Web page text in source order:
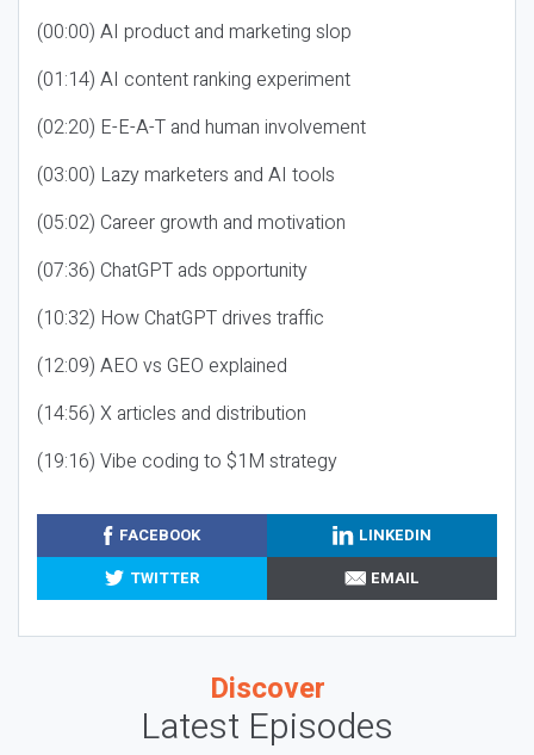
(00:00) AI product and marketing slop
(01:14) AI content ranking experiment
(02:20) E-E-A-T and human involvement
(03:00) Lazy marketers and AI tools
(05:02) Career growth and motivation
(07:36) ChatGPT ads opportunity
(10:32) How ChatGPT drives traffic
(12:09) AEO vs GEO explained
(14:56) X articles and distribution
(19:16) Vibe coding to $1M strategy
FACEBOOK
LINKEDIN
TWITTER
EMAIL
Discover
Latest Episodes